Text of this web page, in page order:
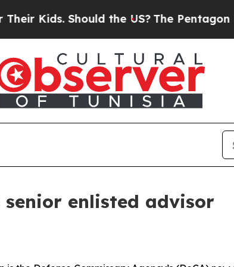
Should the US?The Pentagon Is
senior enlisted advisor